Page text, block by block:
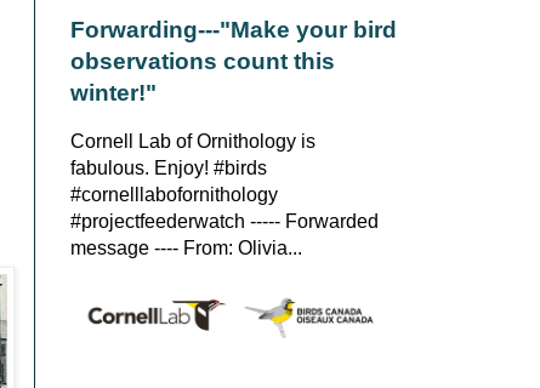
Forwarding---"Make your bird
observations count this
winter!"
Cornell Lab of Ornithology is
fabulous. Enjoy! #birds
#cornelllabofornithology
#projectfeederwatch ----- Forwarded
message ---- From: Olivia...